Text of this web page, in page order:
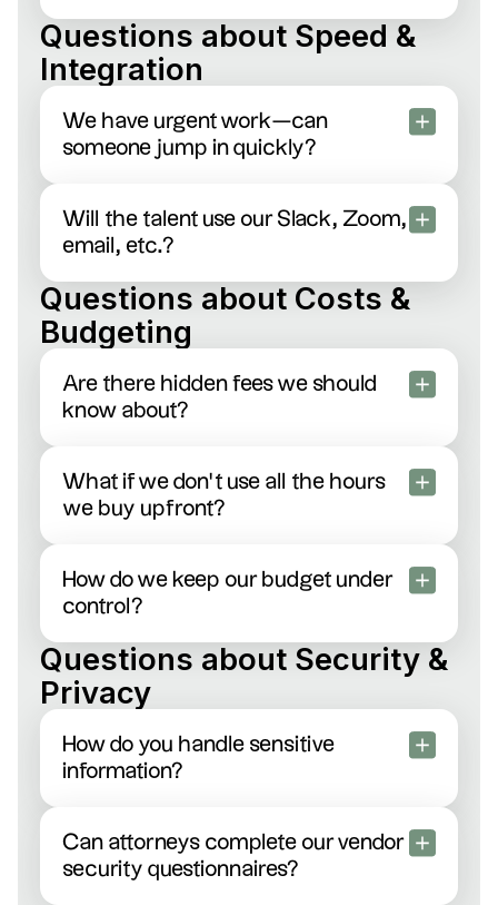
Yes, seamlessly. Lots of clients start out hiring
talent on a contract basis, then transition them into
full-time roles once they know it’s a great fit.
Questions about Speed &
Integration
We have urgent work—can
someone jump in quickly?
within hours. Let us know if something’s super
urgent—we’ll fast-track the match.
Will the talent use our Slack, Zoom,
email, etc.?
Yes. They’ll fully embed with your team’s
workflow, whether that’s Slack, Zoom calls, shared
docs, or whatever tool you love most.
Questions about Costs &
Budgeting
Are there hidden fees we should
know about?
and transparent invoicing. No “management” fees
or tricky add-ons—ever.
What if we don’t use all the hours
we buy upfront?
them to another project, or get a straightforward
refund.
How do we keep our budget under
control?
Easy. Our dashboard lets you see real-time
spending, and your dedicated account manager
can alert you if you’re nearing your budget
threshold.
Questions about Security &
Privacy
How do you handle sensitive
information?
file transfers, and fully vetted attorneys bound by
professional confidentiality.
Can attorneys complete our vendor
security questionnaires?